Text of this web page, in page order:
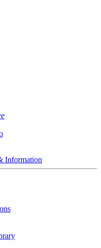
Information